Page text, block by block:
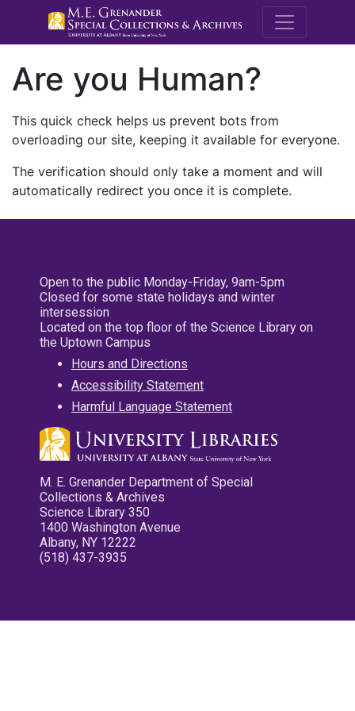
M.E.
Are you Human?
This quick check helps us prevent bots from
overloading our site, keeping it available for everyone.
The verification should only take a moment and will
automatically redirect you once it is complete.
Open to the public Monday-Friday, 9am-5pm
Closed for some state holidays and winter
intersession
Located on the top floor of the Science Library on
the Uptown Campus
Hours and Directions
Accessibility Statement
Harmful Language Statement
M. E. Grenander Department of Special
Collections & Archives
Science Library 350
1400 Washington Avenue
Albany, NY 12222
(518) 437-3935